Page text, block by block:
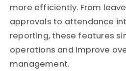
more efficiently. From
approvals to attendance
reporting, these features
operations and improve
management.